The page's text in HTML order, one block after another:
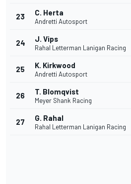
23 C. Herta
Andretti Autosport
24 J. Vips
Rahal Letterman Lanigan Racing
25 K. Kirkwood
Andretti Autosport
26 T. Blomqvist
Meyer Shank Racing
27 G. Rahal
Rahal Letterman Lanigan Racing